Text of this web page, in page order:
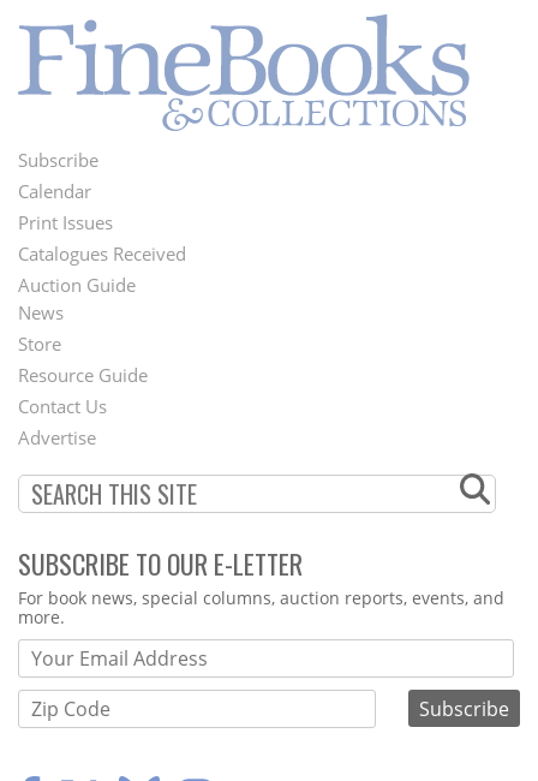
Footer
Menu
Subscribe
Calendar
Print Issues
Catalogues Received
Auction Guide
Second
Footer
Menu
News
Store
Resource Guide
Contact Us
Advertise
SUBSCRIBE TO OUR E-LETTER
Webform
For book news, special columns, auction reports, events, and
more.